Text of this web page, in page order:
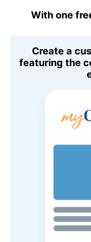
With one
Create a
featuring the